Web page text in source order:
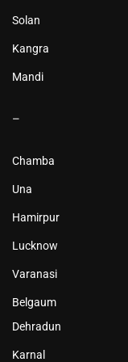
Solan
Kangra
Mandi
–
Chamba
Una
Hamirpur
Lucknow
Varanasi
Belgaum
Dehradun
Karnal